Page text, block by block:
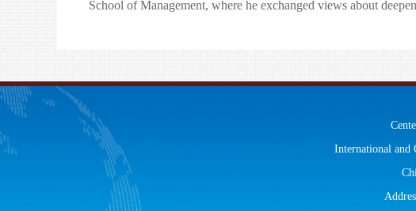
School of Management, where he exchanged views about
International and